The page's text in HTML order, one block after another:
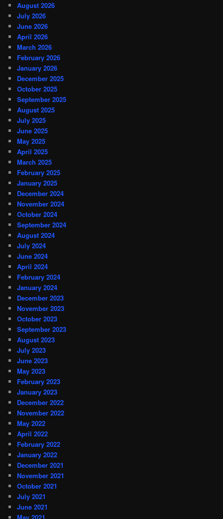
August 2026
July 2026
June 2026
April 2026
March 2026
February 2026
January 2026
December 2025
October 2025
September 2025
August 2025
July 2025
June 2025
May 2025
April 2025
March 2025
February 2025
January 2025
December 2024
November 2024
October 2024
September 2024
August 2024
July 2024
June 2024
April 2024
February 2024
January 2024
December 2023
November 2023
October 2023
September 2023
August 2023
July 2023
June 2023
May 2023
February 2023
January 2023
December 2022
November 2022
May 2022
April 2022
February 2022
January 2022
December 2021
November 2021
October 2021
July 2021
June 2021